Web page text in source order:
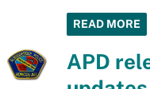
READ MORE
APD